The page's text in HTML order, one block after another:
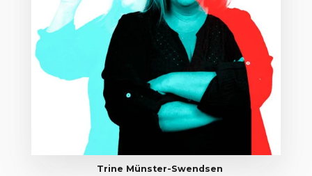
Trine Münster-Swendsen